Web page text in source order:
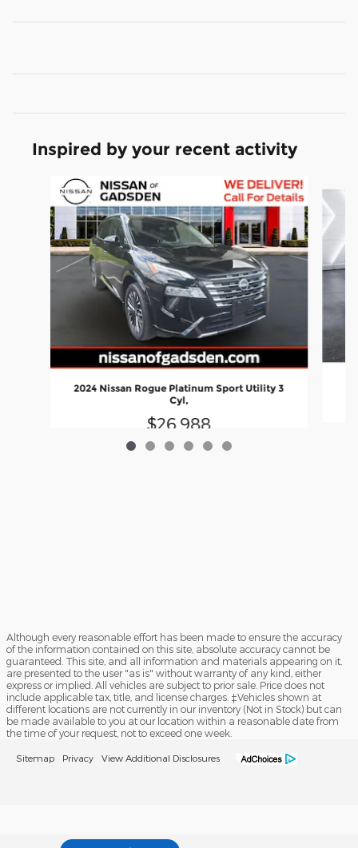
Inspired by your recent activity
Slide 1 of 6
2024 Nissan Rogue Platinum Sport Utility 3
Cyl,
$26,988
Although every reasonable effort has been made to ensure the accuracy
of the information contained on this site, absolute accuracy cannot be
guaranteed. This site, and all information and materials appearing on it,
are presented to the user "as is" without warranty of any kind, either
express or implied. All vehicles are subject to prior sale. Price does not
include applicable tax, title, and license charges. ‡Vehicles shown at
different locations are not currently in our inventory (Not in Stock) but can
be made available to you at our location within a reasonable date from
the time of your request, not to exceed one week.
Sitemap Privacy View Additional Disclosures